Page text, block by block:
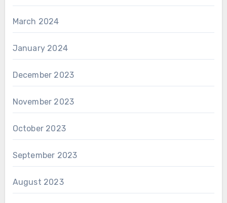
March 2024
January 2024
December 2023
November 2023
October 2023
September 2023
August 2023